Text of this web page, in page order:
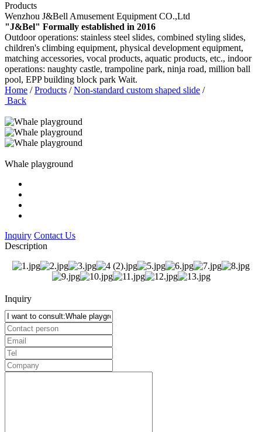
Products
Wenzhou J&Bell Amusement Equipment CO.,Ltd
"J&Bel" Formally established in 2016
Outdoor operations: stainless steel slides, combined styling slides,
children's climbing equipment, physical development equipment,
matching accessories, vocal products, aquatic products, etc., indoor
operations: naughty castle, trampoline park, ninja road, million ball
pool, EPP building block park Wait.
Home / Products / Non-standard custom shaped slide /
Back
Whale playground
Inquiry Contact Us
Description
Inquiry